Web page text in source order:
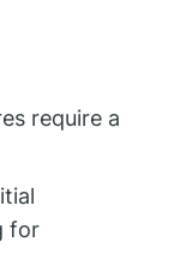
require a
for